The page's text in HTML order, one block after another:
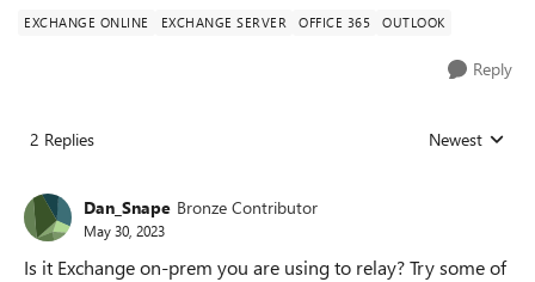
EXCHANGE ONLINE EXCHANGE SERVER OFFICE 365 OUTLOOK
Reply
2 Replies Replies sorted
Newest
Dan_Snape Bronze Contributor
May 30, 2023
Is it Exchange on-prem you are using to relay? Try some of